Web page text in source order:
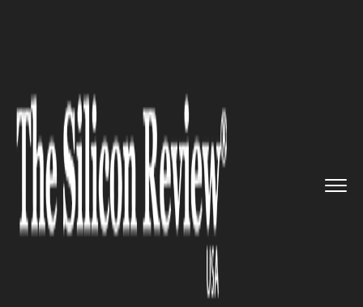
Volkswagen unveils its brand n...
AUTOMOBILE
Volkswagen unveils its brand
new 2D logo at the Frankfurt
Motor Show 2019